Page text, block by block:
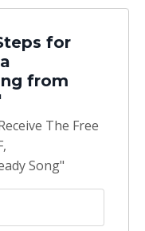
for
from
The Free
Song"